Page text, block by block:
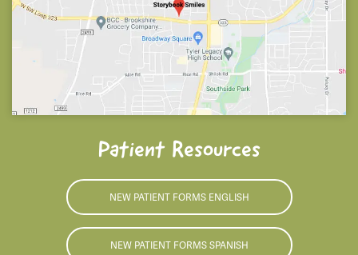
Patient Resources
NEW PATIENT FORMS ENGLISH
NEW PATIENT FORMS SPANISH